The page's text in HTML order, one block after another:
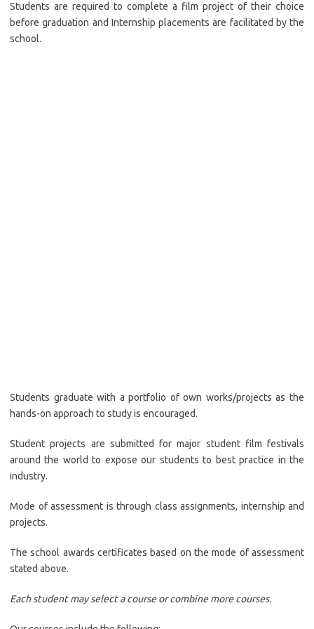
Students are required to complete a film project of their choice
before graduation and Internship placements are facilitated by the
school.
Students graduate with a portfolio of own works/projects as the
hands-on approach to study is encouraged.
Student projects are submitted for major student film festivals
around the world to expose our students to best practice in the
industry.
Mode of assessment is through class assignments, internship and
projects.
The school awards certificates based on the mode of assessment
stated above.
Each student may select a course or combine more courses.